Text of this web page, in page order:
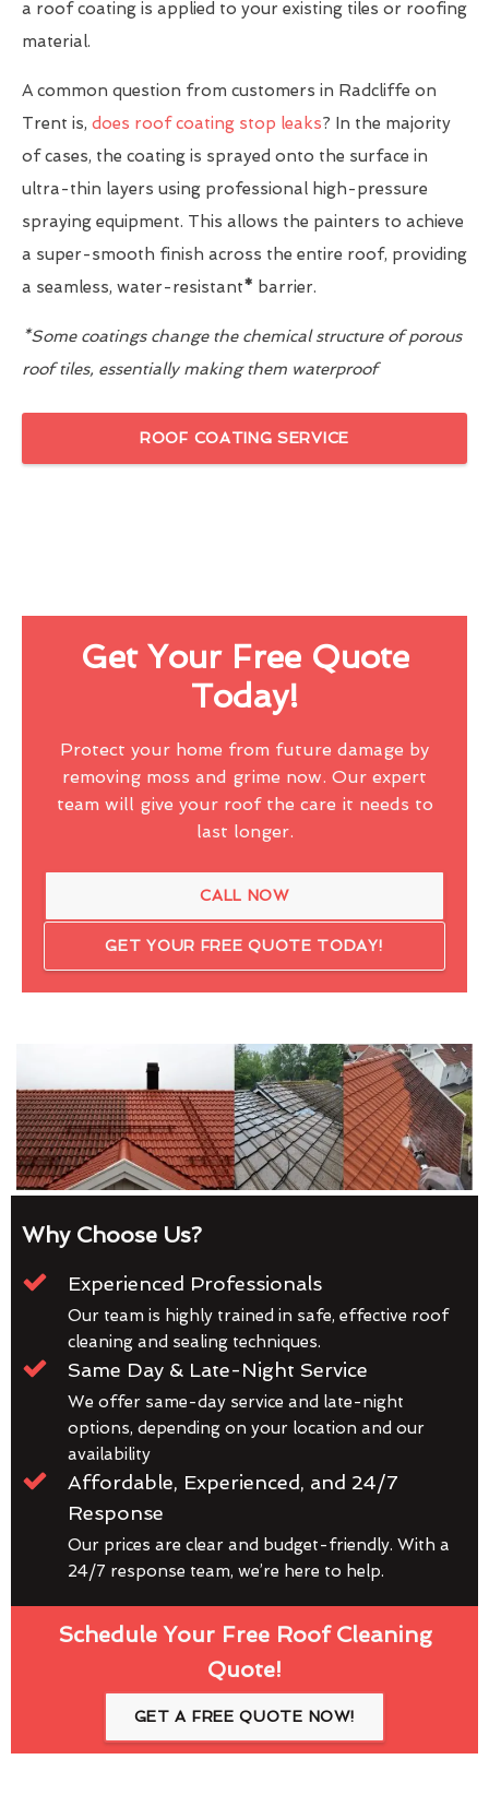
a roof coating is applied to your existing tiles or roofing
material.
A common question from customers in Radcliffe on
Trent is, does roof coating stop leaks? In the majority
of cases, the coating is sprayed onto the surface in
ultra-thin layers using professional high-pressure
spraying equipment. This allows the painters to achieve
a super-smooth finish across the entire roof, providing
a seamless, water-resistant* barrier.
*Some coatings change the chemical structure of porous
roof tiles, essentially making them waterproof
ROOF COATING SERVICE
Get Your Free Quote
Today!
Protect your home from future damage by
removing moss and grime now. Our expert
team will give your roof the care it needs to
last longer.
CALL NOW
GET YOUR FREE QUOTE TODAY!
Why Choose Us?
Experienced Professionals
Our team is highly trained in safe, effective roof
cleaning and sealing techniques.
Same Day & Late-Night Service
We offer same-day service and late-night
options, depending on your location and our
availability
Affordable, Experienced, and 24/7
Response
Our prices are clear and budget-friendly. With a
24/7 response team, we’re here to help.
Schedule Your Free Roof Cleaning
Quote!
GET A FREE QUOTE NOW!